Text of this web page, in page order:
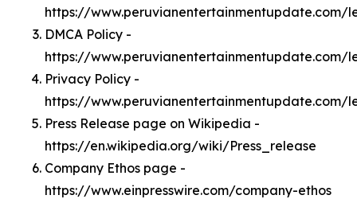
https://www.peruvianentertainmentupdate.com/
DMCA Policy -
https://www.peruvianentertainmentupdate.com/
Privacy Policy -
https://www.peruvianentertainmentupdate.com/
Press Release page on Wikipedia -
https://en.wikipedia.org/wiki/Press_release
Company Ethos page -
https://www.einpresswire.com/company-ethos